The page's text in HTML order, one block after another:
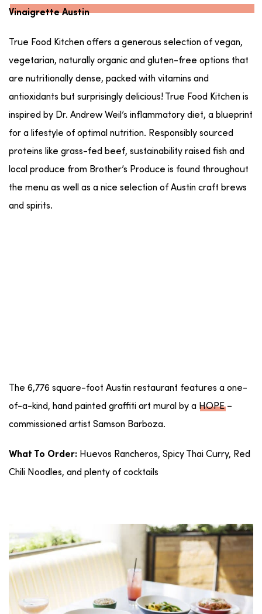
Vinaigrette Austin
True Food Kitchen offers a generous selection of vegan,
vegetarian, naturally organic and gluten-free options that
are nutritionally dense, packed with vitamins and
antioxidants but surprisingly delicious! True Food Kitchen is
inspired by Dr. Andrew Weil’s inflammatory diet, a blueprint
for a lifestyle of optimal nutrition. Responsibly sourced
proteins like grass-fed beef, sustainability raised fish and
local produce from Brother’s Produce is found throughout
the menu as well as a nice selection of Austin craft brews
and spirits.
The 6,776 square-foot Austin restaurant features a one-
of-a-kind, hand painted graffiti art mural by a HOPE–
commissioned artist Samson Barboza.
What To Order: Huevos Rancheros, Spicy Thai Curry, Red
Chili Noodles, and plenty of cocktails